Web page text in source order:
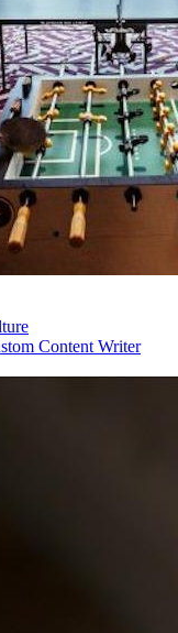
Content Writer